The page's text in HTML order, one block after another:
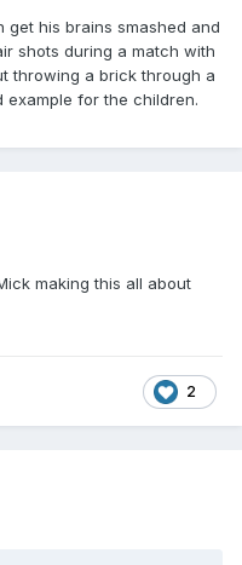
get his brains smashed and
shots during a match with
throwing a brick through a
for the children.
making this all about
2